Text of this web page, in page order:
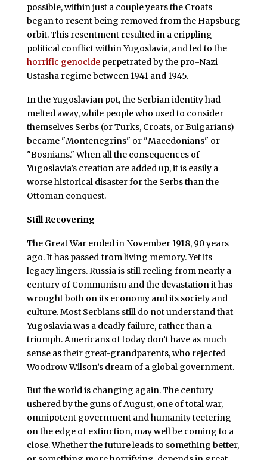
possible, within just a couple years the Croats
began to resent being removed from the Hapsburg
orbit. This resentment resulted in a crippling
political conflict within Yugoslavia, and led to the
horrific genocideperpetrated by the pro-Nazi
Ustasha regime between 1941 and 1945.
In the Yugoslavian pot, the Serbian identity had
melted away, while people who used to consider
themselves Serbs (or Turks, Croats, or Bulgarians)
became "Montenegrins" or "Macedonians" or
"Bosnians." When all the consequences of
Yugoslavia’s creation are added up, it is easily a
worse historical disaster for the Serbs than the
Ottoman conquest.
Still Recovering
The Great War ended in November 1918, 90 years
ago. It has passed from living memory. Yet its
legacy lingers. Russia is still reeling from nearly a
century of Communism and the devastation it has
wrought both on its economy and its society and
culture. Most Serbians still do not understand that
Yugoslavia was a deadly failure, rather than a
triumph. Americans of today don’t have as much
sense as their great-grandparents, who rejected
Woodrow Wilson’s dream of a global government.
But the world is changing again. The century
ushered by the guns of August, one of total war,
omnipotent government and humanity teetering
on the edge of extinction, may well be coming to a
close. Whether the future leads to something better,